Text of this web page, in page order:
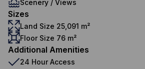
Scenery / Views
Sizes
Land Size 25,091 m²
Floor Size 76 m²
Additional Amenities
24 Hour Access